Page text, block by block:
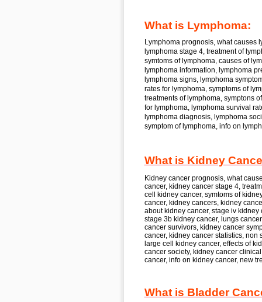
What is Lymphoma:
Lymphoma prognosis, what causes
lymphoma stage 4, treatment of
symtoms of lymphoma,causes of
lymphoma information, lymphoma
lymphoma signs, lymphoma
rates for lymphoma,symptoms of
treatments of lymphoma,symptons of
for lymphoma, lymphoma survival
lymphoma diagnosis, lymphoma
symptom of lymphoma,info on
What is Kidney
Kidney cancer prognosis, what
cancer, kidney cancer stage 4,
cell
kidney cancer,symtoms of
cancer, kidney cancers, kidney
about kidney cancer,stage iv kidney
stage 3b kidney cancer,lungs cancer
cancer survivors, kidney cancer
cancer, kidney cancer statistics, non
large cell
kidney cancer,effects of
cancer society, kidney cancer
cancer,info on kidney cancer,new
What is Bladder